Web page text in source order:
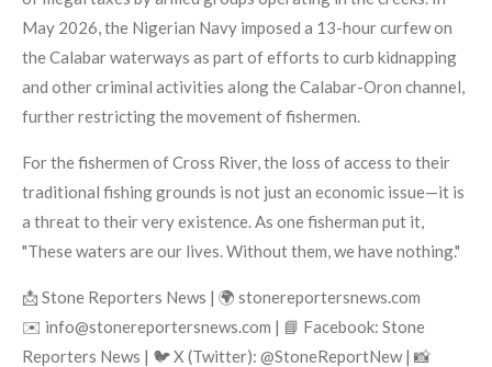
May 2026, the Nigerian Navy imposed a 13-hour curfew on
the Calabar waterways as part of efforts to curb kidnapping
and other criminal activities along the Calabar-Oron channel,
further restricting the movement of fishermen.
For the fishermen of Cross River, the loss of access to their
traditional fishing grounds is not just an economic issue—it is
a threat to their very existence. As one fisherman put it,
"These waters are our lives. Without them, we have nothing."
📩 Stone Reporters News | 🌍 stonereportersnews.com
✉️ info@stonereportersnews.com | 📘 Facebook: Stone
Reporters News | 🐦 X (Twitter): @StoneReportNew | 📸